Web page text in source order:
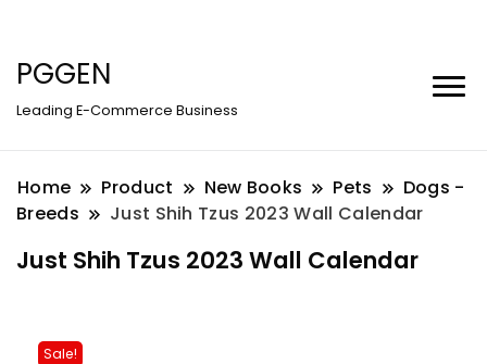
PGGEN
Leading E-Commerce Business
Home Product New Books Pets
Dogs -
Breeds
Just Shih Tzus 2023 Wall Calendar
Just Shih Tzus 2023 Wall Calendar
Sale!